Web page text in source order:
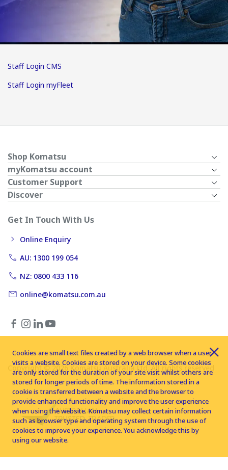
Staff Login CMS
Staff Login myFleet
Shop Komatsu
myKomatsu account
Customer Support
Discover
Get In Touch With Us
Online Enquiry
AU: 1300 199 054
NZ: 0800 433 116
online@komatsu.com.au
Copyright © 2026 Komatsu Australia Ltd. All rights reserved
Cookies are small text files created by a web browser when a user
visits a website. Cookies are stored on your device. Some cookies
are only stored for the duration of your site visit whilst others are
stored for longer periods of time. The information stored in a
cookie is transferred between a website and the browser to
provide enhanced functionality and improve the user experience
when using the website. Komatsu may collect certain information
such as browser type and operating system through the use of
cookies to improve your experience. You acknowledge this by
using our website.